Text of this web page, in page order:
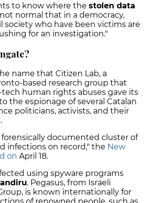
to know where the stolen data
not normal that in a democracy,
society who have been victims are
for an investigation."
name that Citizen Lab, a
based research group that
human rights abuses gave its
the espionage of several Catalan
politicians, activists, and their
forensically documented cluster of
infections on record," the New
on April 18.
using spyware programs
. Pegasus, from Israeli
is known internationally for